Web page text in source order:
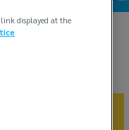
displayed at the